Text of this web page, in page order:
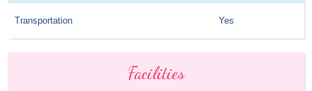
Transportation Yes
Facilities